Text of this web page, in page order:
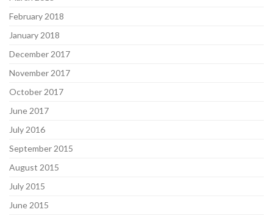
February 2018
January 2018
December 2017
November 2017
October 2017
June 2017
July 2016
September 2015
August 2015
July 2015
June 2015